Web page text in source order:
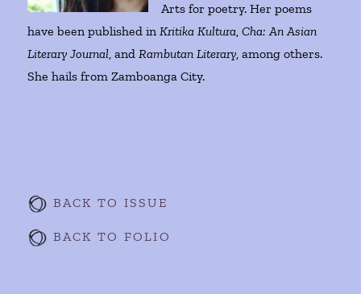
Arts for poetry. Her poems
have been published inKritika Kultura,Cha: An Asian
Literary Journal, andRambutan Literary, among others.
She hails from Zamboanga City.
BACK TO ISSUE
BACK TO FOLIO